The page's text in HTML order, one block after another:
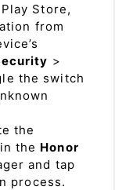
Store,
from
>
the switch
the
the Honor
and tap
process.